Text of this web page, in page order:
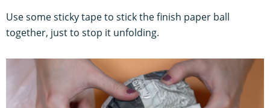
Use some sticky tape to stick the finish paper ball
together, just to stop it unfolding.